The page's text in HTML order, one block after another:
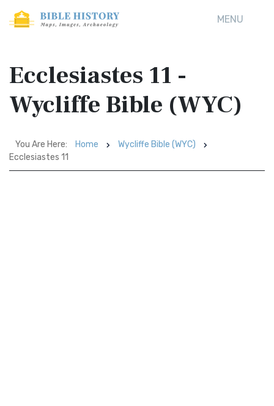
MENU
Ecclesiastes 11 -
Wycliffe Bible (WYC)
You Are Here: Home
Wycliffe Bible (WYC)
Ecclesiastes 11